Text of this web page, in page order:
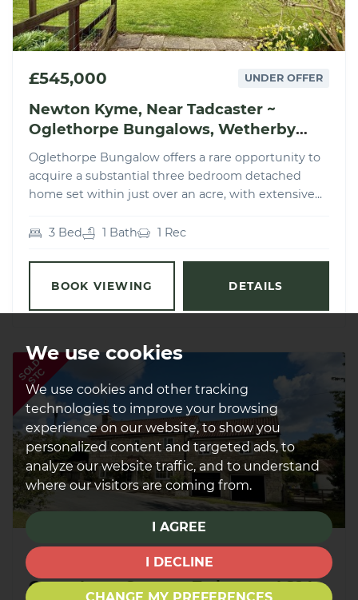
We use cookies
We use cookies and other tracking
technologies to improve your browsing
experience on our website, to show you
personalized content and targeted ads, to
analyze our website traffic, and to understand
where our visitors are coming from.
I AGREE
I DECLINE
£545,000 UNDER OFFER
Newton Kyme, Near Tadcaster ~
Oglethorpe Bungalows, Wetherby
Road, LS24
Oglethorpe Bungalow offers a rare opportunity to
acquire a substantial three bedroom detached
home set within just over an acre, with extensive...
3 Bed 1 Bath 1 Rec
BOOK VIEWING DETAILS
SOLD
STC
£545,000
Green Lane, Stutton, Tadcaster, LS24